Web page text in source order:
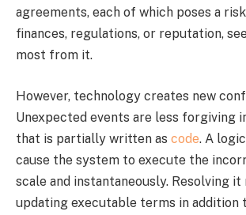
agreements, each of which poses a
finances, regulations, or reputation,
most from it.
However, technology creates new
Unexpected events are less forgiving
that is partially written as code. A
cause the system to execute the
scale and instantaneously. Resolving
updating executable terms in addition